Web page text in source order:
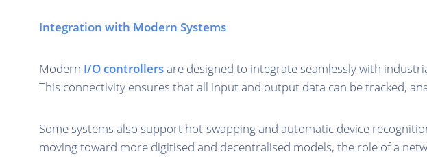
Integration with Modern Systems
Modern I/O controllersare designed to integrate seamlessly with
This connectivity ensures that all input and output data can be tracked,
Some systems also support hot-swapping and automatic device
moving toward more digitised and decentralised models, the role of a